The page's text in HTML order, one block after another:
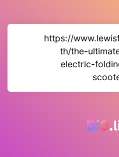
https://
th/the-
electric-